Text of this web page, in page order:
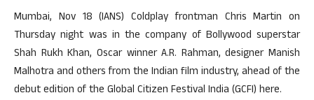
Mumbai, Nov 18 (IANS) Coldplay frontman Chris Martin on
Thursday night was in the company of Bollywood superstar
Shah Rukh Khan, Oscar winner A.R. Rahman, designer Manish
Malhotra and others from the Indian film industry, ahead of the
debut edition of the Global Citizen Festival India (GCFI) here.